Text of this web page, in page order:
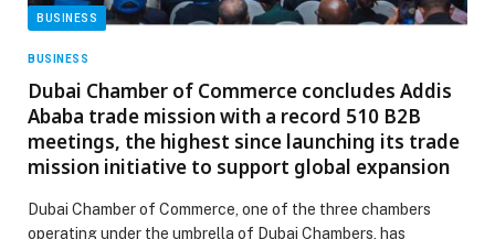
BUSINESS
BUSINESS
Dubai Chamber of Commerce concludes Addis
Ababa trade mission with a record 510 B2B
meetings, the highest since launching its trade
mission initiative to support global expansion
Dubai Chamber of Commerce, one of the three chambers
operating under the umbrella of Dubai Chambers, has